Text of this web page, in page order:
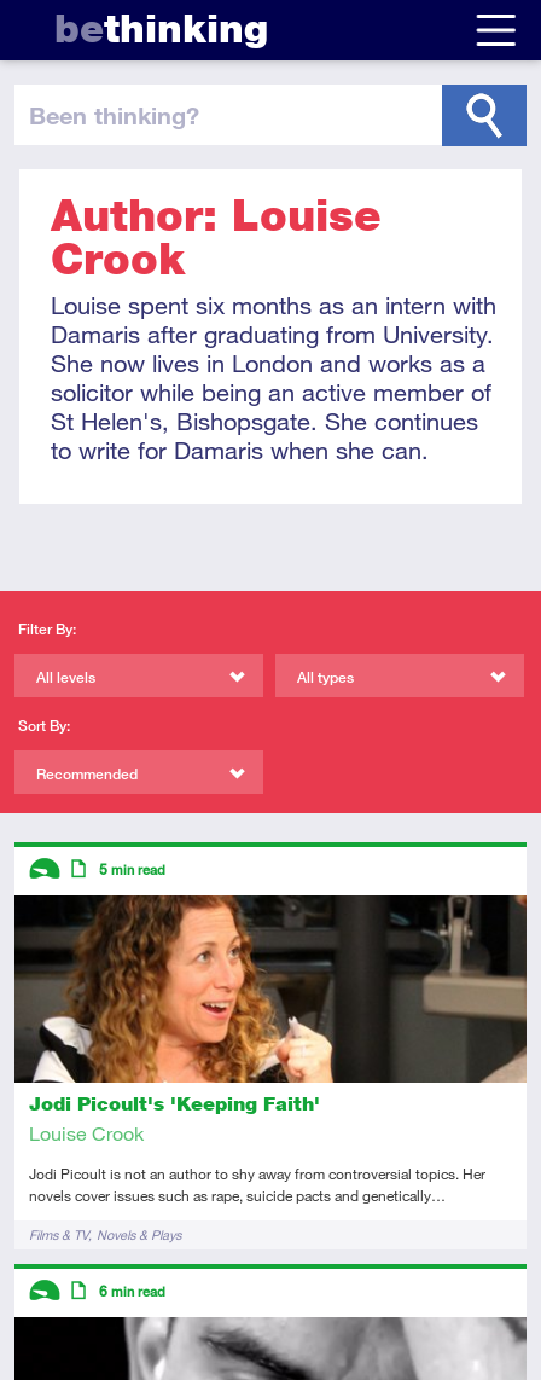
bethinking
been thinking?
Author: Louise
Crook
Louise spent six months as an intern with
Damaris after graduating from University.
She now lives in London and works as a
solicitor while being an active member of
St Helen's, Bishopsgate. She continues
to write for Damaris when she can.
Filter By:
All levels All types
Sort By:
Recommended
Jodi Picoult's 'Keeping Faith'
Louise Crook
Jodi Picoult is not an author to shy away from controversial topics. Her
novels cover issues such as rape, suicide pacts and genetically…
TagsFilms & TV Novels & Plays
Descriptors
Introductory
Article
5 min read
Descriptors
6 min read